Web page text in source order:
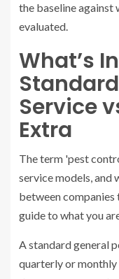
the baseline against
evaluated.
What’s
Service
Extra
The term 'pest
service models, and
between
guide to what you
A standard general
quarterly or